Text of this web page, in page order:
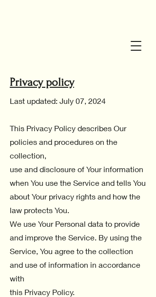
Privacy policy
Last updated: July 07, 2024
This Privacy Policy describes Our
policies and procedures on the
collection,
use and disclosure of Your information
when You use the Service and tells You
about Your privacy rights and how the
law protects You.
We use Your Personal data to provide
and improve the Service. By using the
Service, You agree to the collection
and use of information in accordance
with
this Privacy Policy.